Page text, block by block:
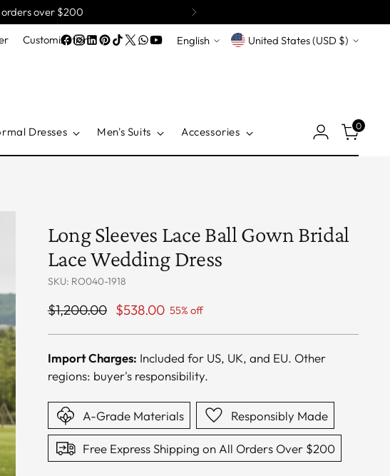
orders over $200
Customization Language
English Currency United States (USD $)
Dresses Men's Suits Accessories 0
Long Sleeves Lace Ball Gown Bridal
Lace Wedding Dress
SKU: RO040-1918
Regular
$1,200.00 $538.00 55% off
Import Charges: Included for US, UK, and EU. Other
regions: buyer's responsibility.
A-Grade Materials Responsibly Made
Free Express Shipping on All Orders Over $200